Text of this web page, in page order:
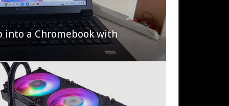
Halo
a Chromebook with